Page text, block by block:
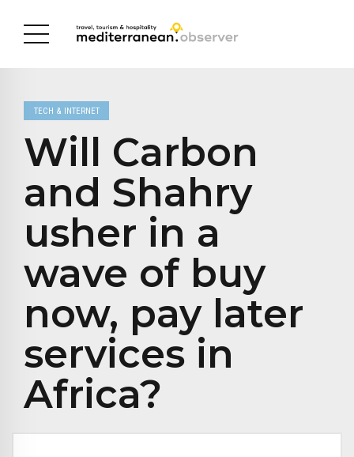
TECH & INTERNET
Will Carbon
and Shahry
usher in a
wave of buy
now, pay later
services in
Africa?